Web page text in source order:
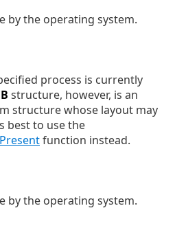
by the operating system.
process is currently
structure, however, is an
structure whose layout may
best to use the
function instead.
by the operating system.